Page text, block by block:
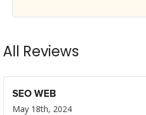
All Reviews
SEO WEB
May 18th, 2024